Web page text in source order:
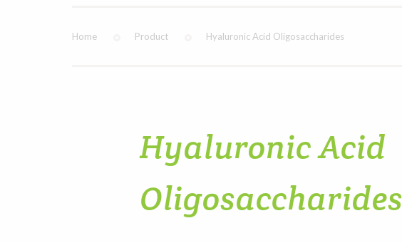
Home Product Hyaluronic Acid Oligosaccharides
Hyaluronic Acid
Oligosaccharides